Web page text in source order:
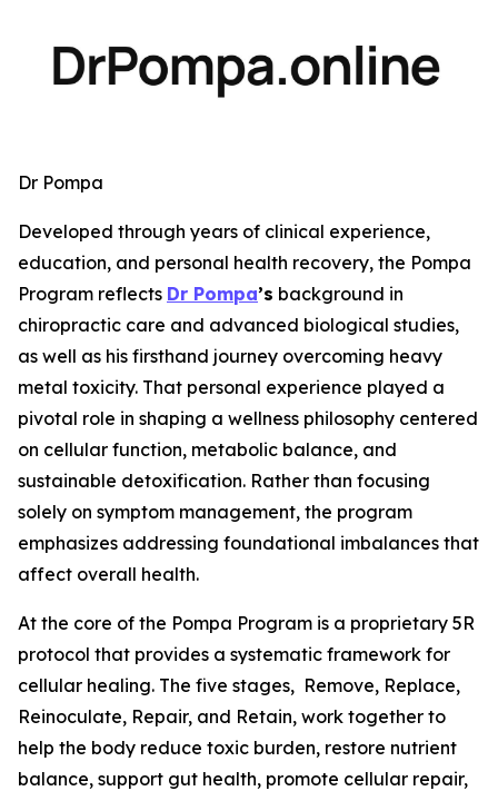
Dr Pompa
Developed through years of clinical experience,
education, and personal health recovery, the Pompa
Program reflects Dr Pompa’s background in
chiropractic care and advanced biological studies,
as well as his firsthand journey overcoming heavy
metal toxicity. That personal experience played a
pivotal role in shaping a wellness philosophy centered
on cellular function, metabolic balance, and
sustainable detoxification. Rather than focusing
solely on symptom management, the program
emphasizes addressing foundational imbalances that
affect overall health.
At the core of the Pompa Program is a proprietary 5R
protocol that provides a systematic framework for
cellular healing. The five stages, Remove, Replace,
Reinoculate, Repair, and Retain, work together to
help the body reduce toxic burden, restore nutrient
balance, support gut health, promote cellular repair,